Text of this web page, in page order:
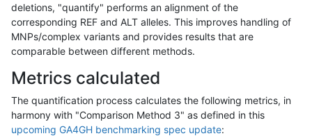
deletions, "quantify" performs an alignment of the
corresponding REF and ALT alleles. This improves handling of
MNPs/complex variants and provides results that are
comparable between different methods.
Metrics calculated
The quantification process calculates the following metrics, in
harmony with "Comparison Method 3" as defined in this
upcoming GA4GH benchmarking spec update: